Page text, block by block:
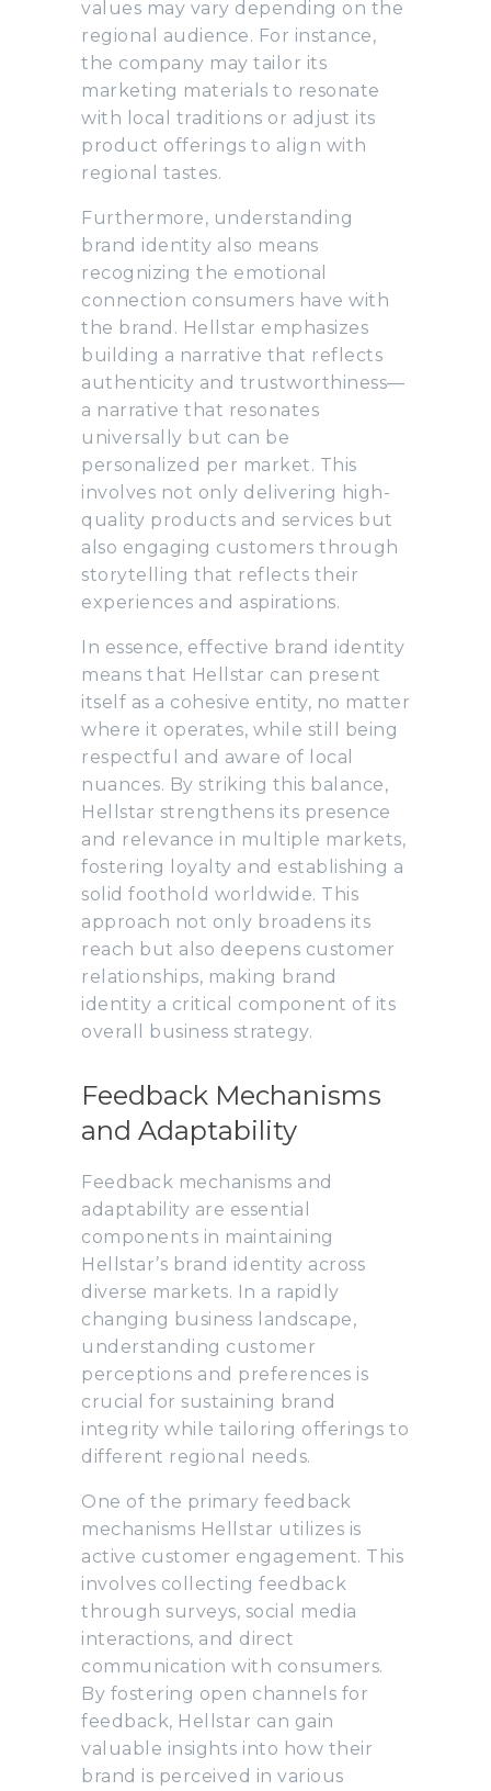
values may vary depending on the
regional audience. For instance,
the company may tailor its
marketing materials to resonate
with local traditions or adjust its
product offerings to align with
regional tastes.
Furthermore, understanding
brand identity also means
recognizing the emotional
connection consumers have with
the brand. Hellstar emphasizes
building a narrative that reflects
authenticity and trustworthiness—
a narrative that resonates
universally but can be
personalized per market. This
involves not only delivering high-
quality products and services but
also engaging customers through
storytelling that reflects their
experiences and aspirations.
In essence, effective brand identity
means that Hellstar can present
itself as a cohesive entity, no matter
where it operates, while still being
respectful and aware of local
nuances. By striking this balance,
Hellstar strengthens its presence
and relevance in multiple markets,
fostering loyalty and establishing a
solid foothold worldwide. This
approach not only broadens its
reach but also deepens customer
relationships, making brand
identity a critical component of its
overall business strategy.
Feedback Mechanisms
and Adaptability
Feedback mechanisms and
adaptability are essential
components in maintaining
Hellstar’s brand identity across
diverse markets. In a rapidly
changing business landscape,
understanding customer
perceptions and preferences is
crucial for sustaining brand
integrity while tailoring offerings to
different regional needs.
One of the primary feedback
mechanisms Hellstar utilizes is
active customer engagement. This
involves collecting feedback
through surveys, social media
interactions, and direct
communication with consumers.
By fostering open channels for
feedback, Hellstar can gain
valuable insights into how their
brand is perceived in various